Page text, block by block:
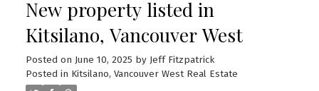
flr is great for storage. 1 car single garage. All in
prime Mount Pleasant neighborhood 2 blks to
Sunnyside Park, Savio Volpe + Matchstick Coffee.
And in the coveted Charles Dickens (just up the
street) + Tupper catchments. Extra long single
New property listed in
Kitsilano, Vancouver West
Posted on June 10, 2025 by Jeff Fitzpatrick
Posted in Kitsilano, Vancouver West Real Estate